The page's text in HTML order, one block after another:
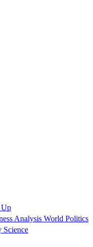
Up
Analysis World Politics
Science